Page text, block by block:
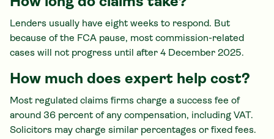
Lenders usually have eight weeks to respond. But
because of the FCA pause, most commission-related
cases will not progress until after 4 December 2025.
How much does expert help cost?
Most regulated claims firms charge a success fee of
around 36 percent of any compensation, including VAT.
Solicitors may charge similar percentages or fixed fees.